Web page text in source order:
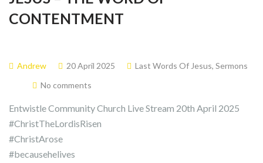
CONTENTMENT
Andrew 20 April 2025 Last Words Of Jesus, Sermons
No comments
Entwistle Community Church Live Stream 20th April 2025
#ChristTheLordisRisen
#ChristArose
#becausehelives